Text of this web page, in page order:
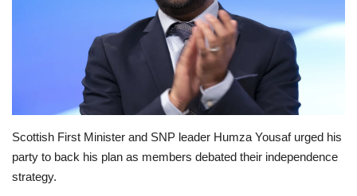
Business & Economy
Marketplace
Scottish First Minister and SNP leader Humza Yousaf urged his
party to back his plan as members debated their independence
strategy.